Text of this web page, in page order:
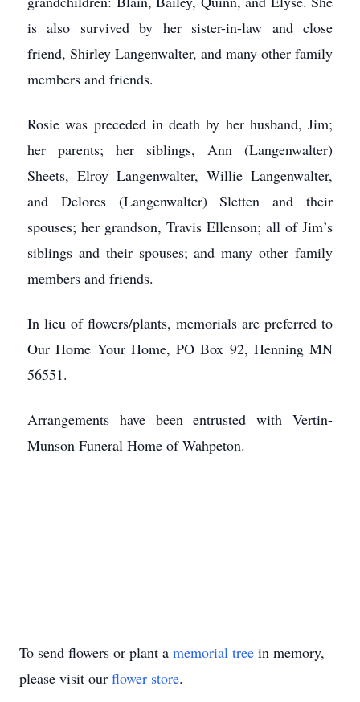
is also survived by her sister-in-law and close
friend, Shirley Langenwalter, and many other family
members and friends.
Rosie was preceded in death by her husband, Jim;
her parents; her siblings, Ann (Langenwalter)
Sheets, Elroy Langenwalter, Willie Langenwalter,
and Delores (Langenwalter) Sletten and their
spouses; her grandson, Travis Ellenson; all of Jim’s
siblings and their spouses; and many other family
members and friends.
In lieu of flowers/plants, memorials are preferred to
Our Home Your Home, PO Box 92, Henning MN
56551.
Arrangements have been entrusted with Vertin-
Munson Funeral Home of Wahpeton.
To send flowers or plant a memorial tree in memory,
please visit our flower store.